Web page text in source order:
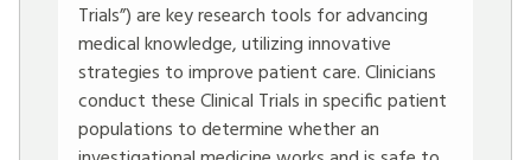
Trials”) are key research tools for advancing
medical knowledge, utilizing innovative
strategies to improve patient care. Clinicians
conduct these Clinical Trials in specific patient
populations to determine whether an